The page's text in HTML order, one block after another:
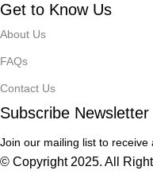
Get to Know Us
About Us
FAQs
Contact Us
Subscribe Newsletter
Join our mailing list to
© Copyright 2025. All